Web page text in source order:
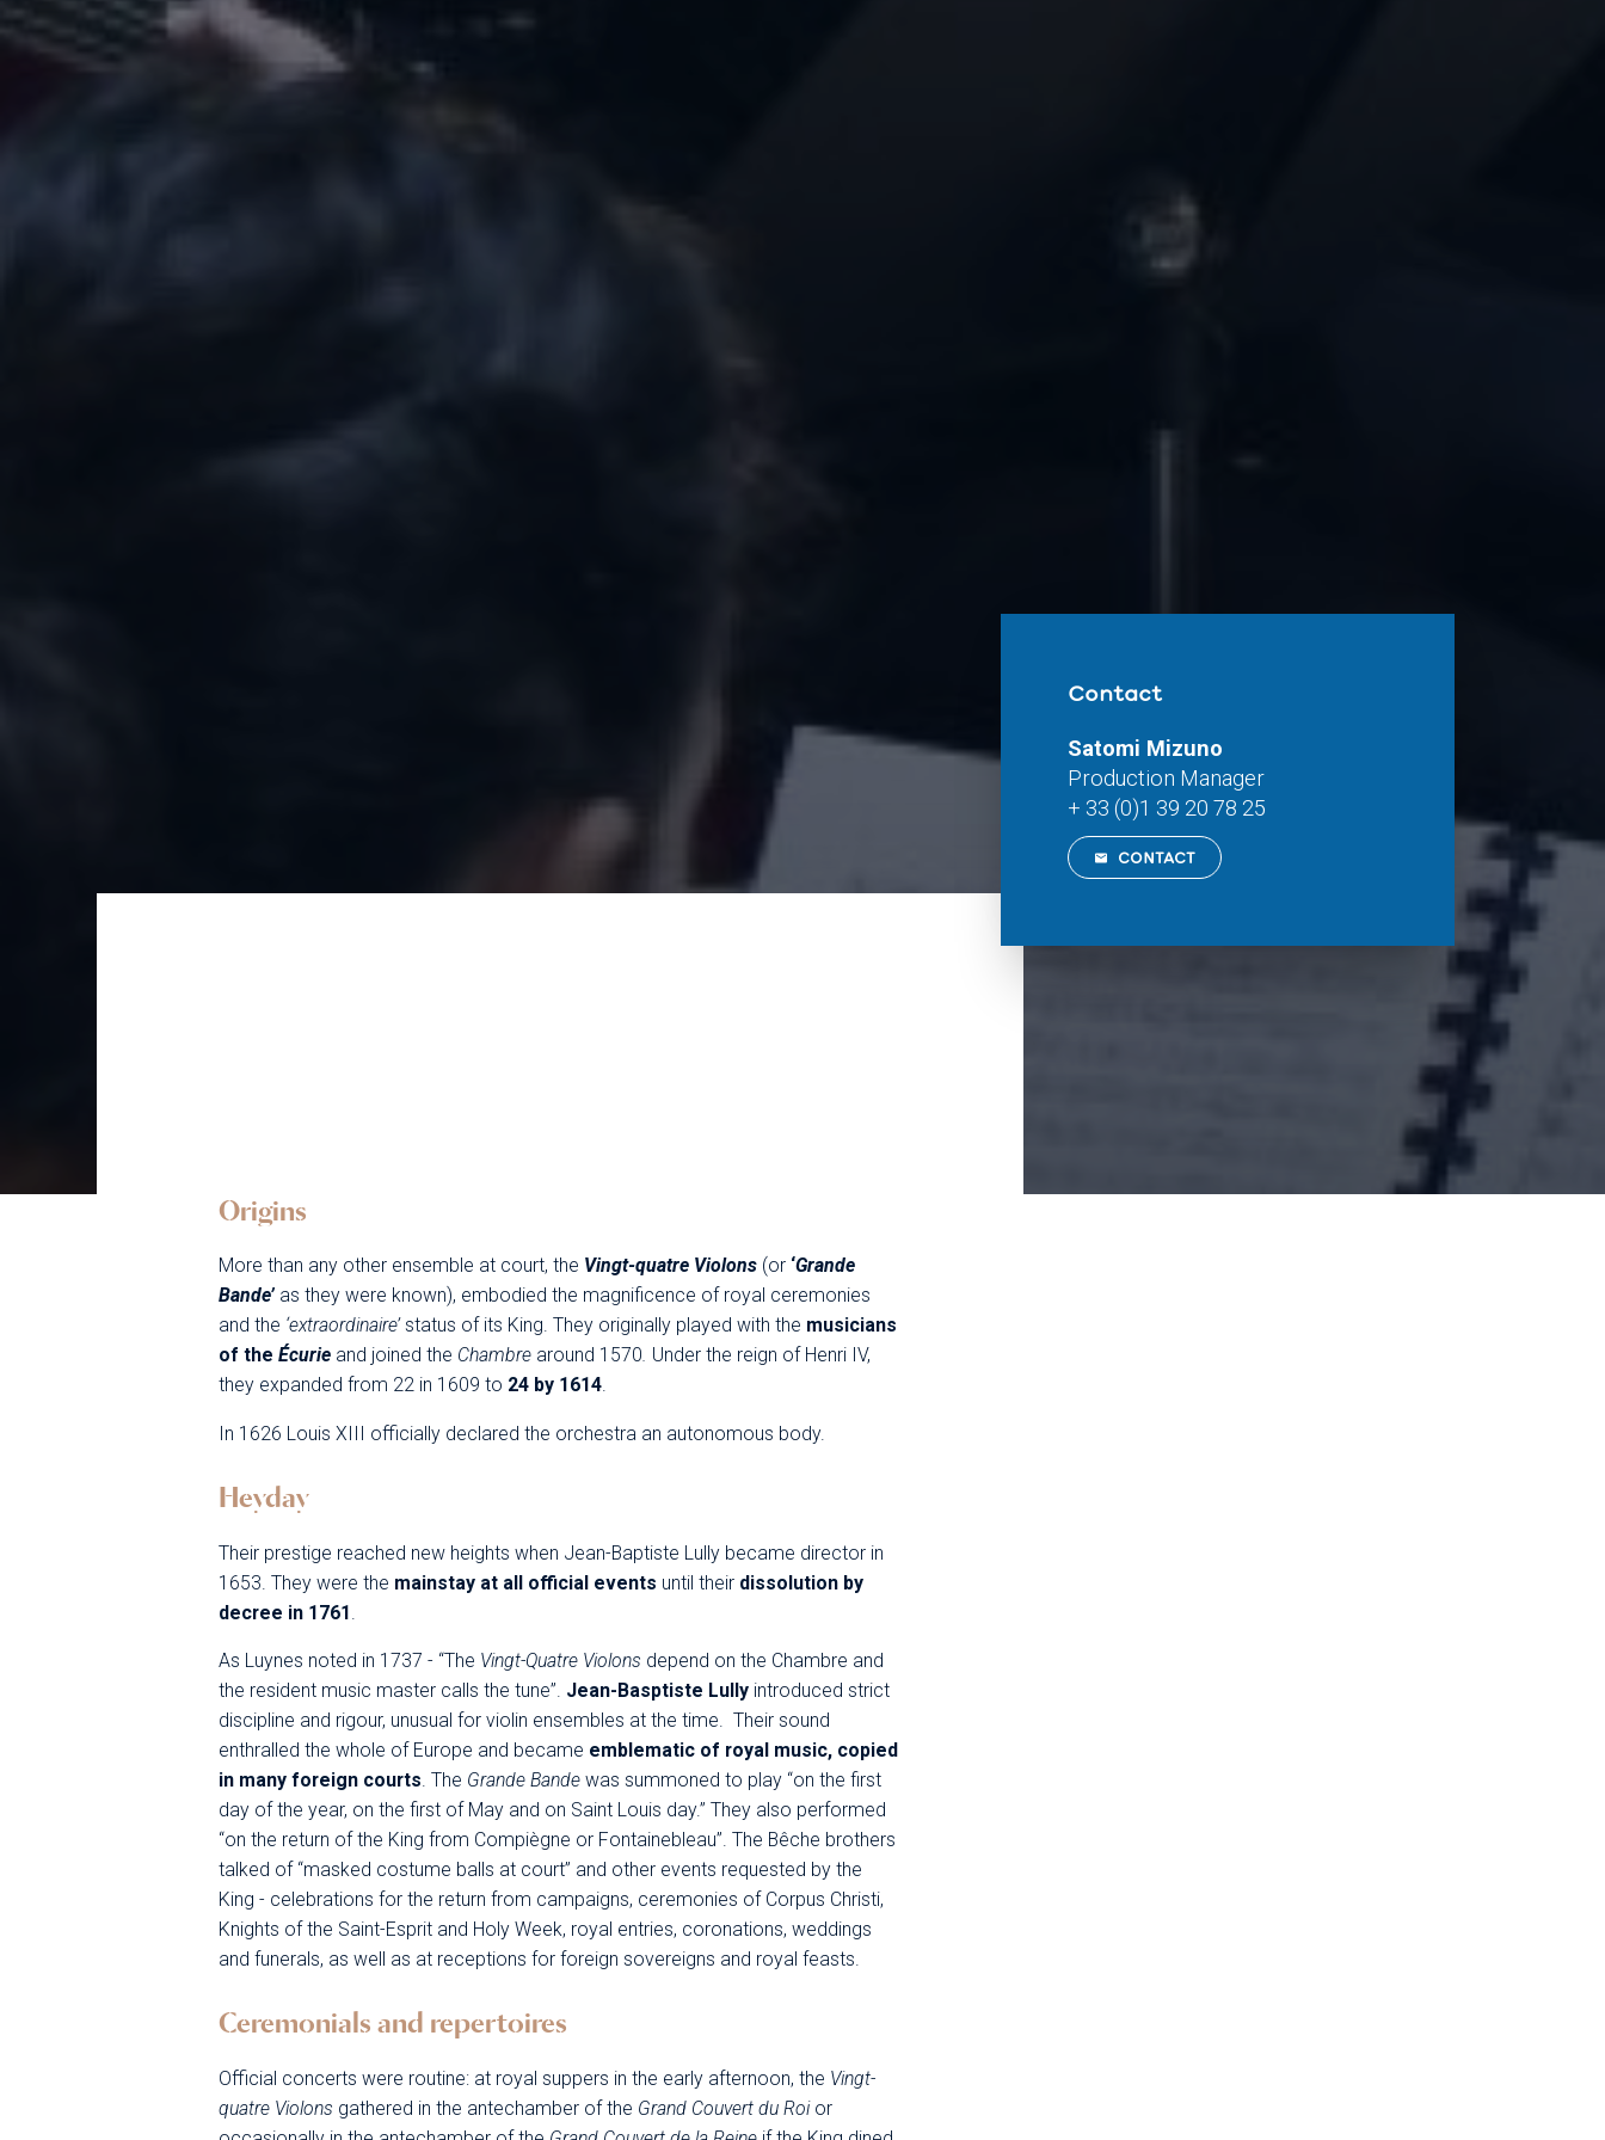
Origins
More than any other ensemble at court, the Vingt-quatre Violons (or ‘Grande
Bande’ as they were known), embodied the magnificence of royal ceremonies
and the ‘extraordinaire’status of its King. They originally played with the musicians
of theÉcurie and joined the Chambre around 1570. Under the reign of Henri IV,
they expanded from 22 in 1609 to 24 by 1614.
In 1626 Louis XIII officially declared the orchestra an autonomous body.
Heyday
Their prestige reached new heights when Jean-Baptiste Lully became director in
1653. They were the mainstay at all official events until their dissolution by
decree in 1761
As Luynes noted in 1737 - “The Vingt-Quatre Violons depend on the Chambre and
the resident music master calls the tune”. Jean-Basptiste Lully introduced strict
discipline and rigour, unusual for violin ensembles at the time. Their sound
enthralled the whole of Europe and became emblematic of royal music, copied
in many foreign courts. The Grande Bande was summoned to play “on the first
day of the year, on the first of May and on Saint Louis day.” They also performed
“on the return of the King from Compiègne or Fontainebleau”. The Bêche brothers
talked of “masked costume balls at court” and other events requested by the
King - celebrations for the return from campaigns, ceremonies of Corpus Christi,
Knights of the Saint-Esprit and Holy Week, royal entries, coronations, weddings
and funerals, as well as at receptions for foreign sovereigns and royal feasts.
Ceremonials and repertoires
Official concerts were routine: at royal suppers in the early afternoon, the Vingt-
quatre Violons gathered in the antechamber of the Grand Couvert du Roior
Contact
Satomi Mizuno
Production Manager
+ 33 (0)1 39 20 78 25
CONTACT